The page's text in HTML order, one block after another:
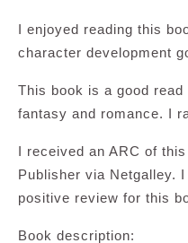
I enjoyed reading this
character development
This book is a good read
fantasy and romance. I
I received an ARC of
Publisher via Netgalley.
positive review for this
Book description: